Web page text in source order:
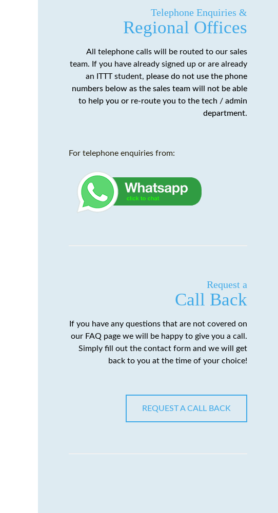
Telephone Enquiries &
Regional Offices
All telephone calls will be routed to our sales
team. If you have already signed up or are already
an ITTT student, please do not use the phone
numbers below as the sales team will not be able
to help you or re-route you to the tech / admin
department.
For telephone enquiries from:
Request a
Call Back
If you have any questions that are not covered on
our FAQ page we will be happy to give you a call.
Simply fill out the contact form and we will get
back to you at the time of your choice!
REQUEST A CALL BACK